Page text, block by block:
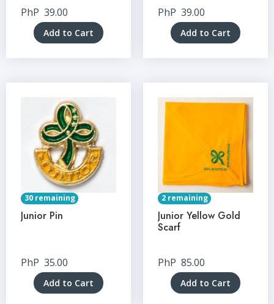
PhP 39.00
Add to Cart
PhP 39.00
Add to Cart
30 remaining
Junior Pin
PhP 35.00
Add to Cart
2 remaining
Junior Yellow Gold
Scarf
PhP 85.00
Add to Cart